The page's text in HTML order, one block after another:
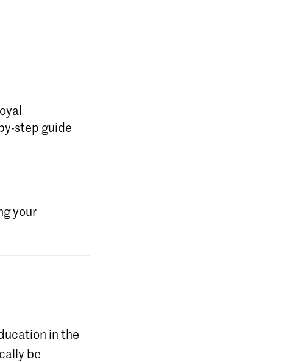
step guide
your
in the
be